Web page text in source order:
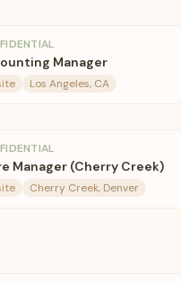
Manager
Los Angeles, CA
Manager (Cherry Creek)
Cherry Creek, Denver